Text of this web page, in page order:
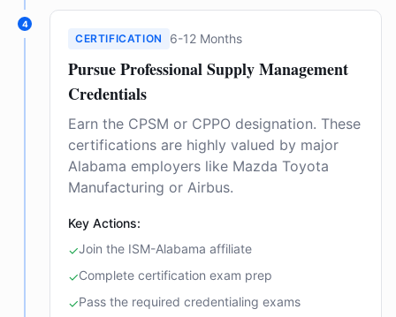
4
CERTIFICATION 6-12 Months
Pursue Professional Supply Management
Credentials
Earn the CPSM or CPPO designation. These
certifications are highly valued by major
Alabama employers like Mazda Toyota
Manufacturing or Airbus.
Key Actions:
✓Join the ISM-Alabama affiliate
✓Complete certification exam prep
✓Pass the required credentialing exams